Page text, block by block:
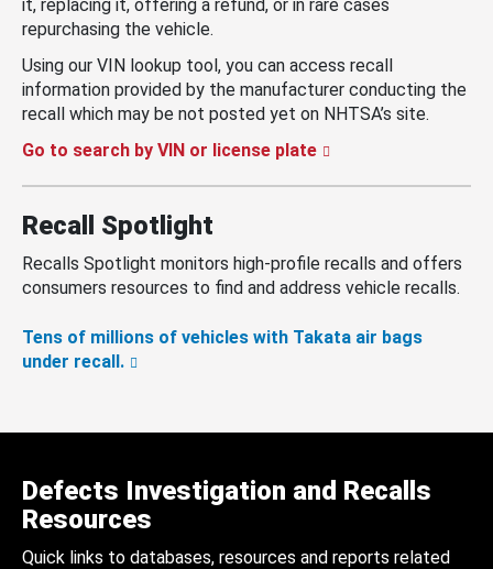
it, replacing it, offering a refund, or in rare cases
repurchasing the vehicle.
Using our VIN lookup tool, you can access recall
information provided by the manufacturer conducting the
recall which may be not posted yet on NHTSA’s site.
Go to search by VIN or license plate
Recall Spotlight
Recalls Spotlight monitors high-profile recalls and offers
consumers resources to find and address vehicle recalls.
Tens of millions of vehicles with Takata air bags
under recall.
Defects Investigation and Recalls
Resources
Quick links to databases, resources and reports related